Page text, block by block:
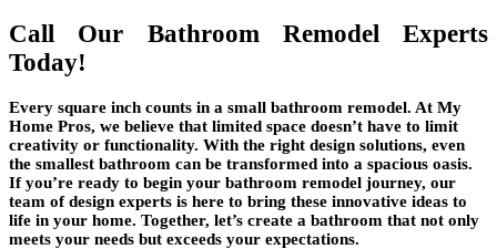
Call Our Bathroom Remodel Experts
Today!
Every square inch counts in a small bathroom remodel. At My
Home Pros, we believe that limited space doesn’t have to limit
creativity or functionality. With the right design solutions, even
the smallest bathroom can be transformed into a spacious oasis.
If you’re ready to begin your bathroom remodel journey, our
team of design experts is here to bring these innovative ideas to
life in your home. Together, let’s create a bathroom that not only
meets your needs but exceeds your expectations.